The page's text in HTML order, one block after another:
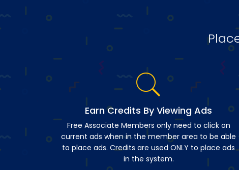
Earn Credits By Viewing Ads
Free Associate Members only need to click on
current ads when in the member area to be able
to place ads. Credits are used ONLY to place ads
in the system.